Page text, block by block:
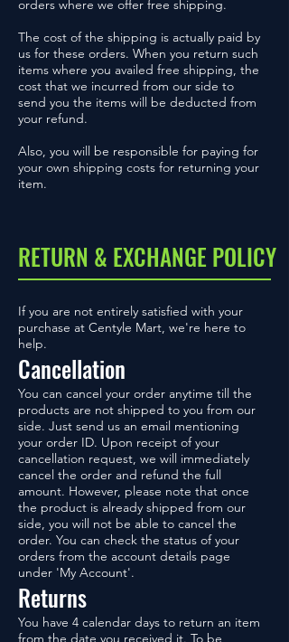
orders where we offer free shipping.
The cost of the shipping is actually paid by
us for these orders. When you return such
items where you availed free shipping, the
cost that we incurred from our side to
send you the items will be deducted from
your refund.
Also, you will be responsible for paying for
your own shipping costs for returning your
item.
RETURN & EXCHANGE POLICY
If you are not entirely satisfied with your
purchase at Centyle Mart, we're here to
help.
Cancellation
You can cancel your order anytime till the
products are not shipped to you from our
side. Just send us an email mentioning
your order ID. Upon receipt of your
cancellation request, we will immediately
cancel the order and refund the full
amount. However, please note that once
the product is already shipped from our
side, you will not be able to cancel the
order. You can check the status of your
orders from the account details page
under 'My Account'.
Returns
You have 4 calendar days to return an item
from the date you received it. To be